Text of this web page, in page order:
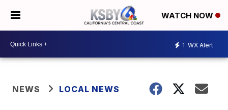
WATCH NOW
1 WX Alert
NEWS LOCAL NEWS